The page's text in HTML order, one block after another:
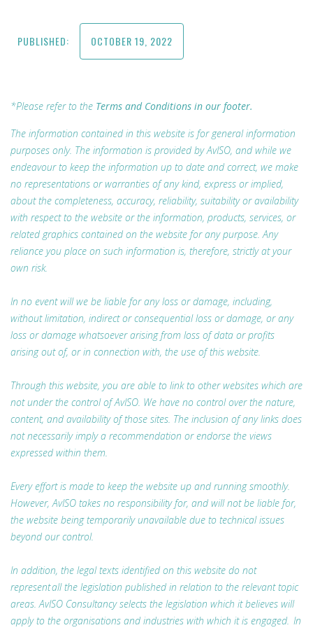
PUBLISHED: OCTOBER 19, 2022
*Please refer to the Terms and Conditions in our footer.
The information contained in this website is for general information
purposes only. The information is provided by AvISO, and while we
endeavour to keep the information up to date and correct, we make
no representations or warranties of any kind, express or implied,
about the completeness, accuracy, reliability, suitability or availability
with respect to the website or the information, products, services, or
related graphics contained on the website for any purpose. Any
reliance you place on such information is, therefore, strictly at your
own risk.
In no event will we be liable for any loss or damage, including,
without limitation, indirect or consequential loss or damage, or any
loss or damage whatsoever arising from loss of data or profits
arising out of, or in connection with, the use of this website.
Through this website, you are able to link to other websites which are
not under the control of AvISO. We have no control over the nature,
content, and availability of those sites. The inclusion of any links does
not necessarily imply a recommendation or endorse the views
expressed within them.
Every effort is made to keep the website up and running smoothly.
However, AvISO takes no responsibility for, and will not be liable for,
the website being temporarily unavailable due to technical issues
beyond our control.
In addition, the legal texts identified on this website do not
represent all the legislation published in relation to the relevant topic
areas. AvISO Consultancy selects the legislation which it believes will
apply to the organisations and industries with which it is engaged. In